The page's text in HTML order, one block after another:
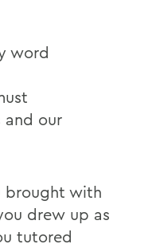
word
and our
brought with
drew up as
tutored